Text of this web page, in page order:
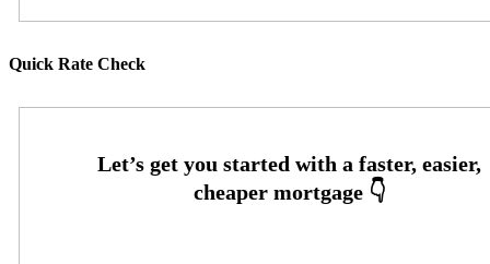
Quick Rate Check